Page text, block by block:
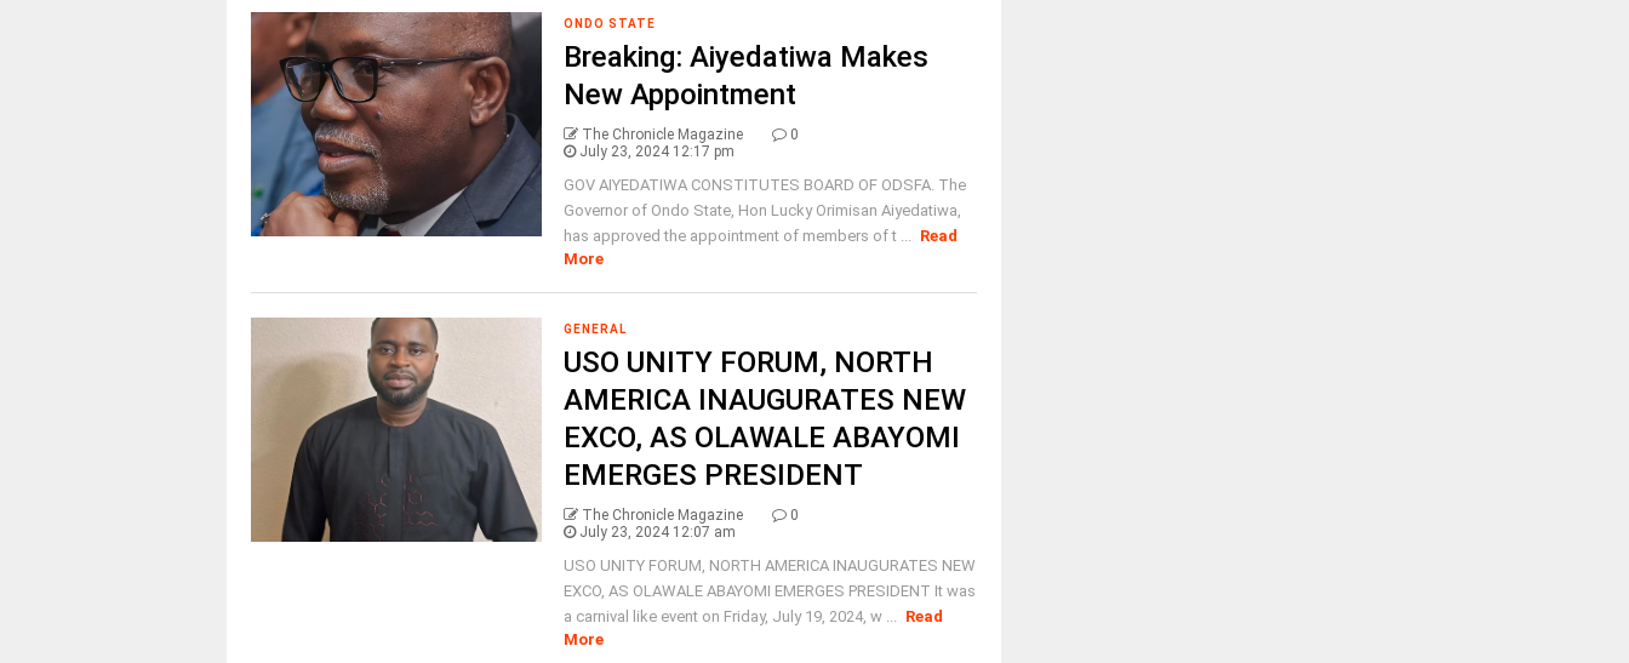
ONDO STATE
Breaking: Aiyedatiwa Makes
New Appointment
The Chronicle Magazine
0
July 23, 2024 12:17 pm
GOV AIYEDATIWA CONSTITUTES BOARD OF ODSFA. The
Governor of Ondo State, Hon Lucky Orimisan Aiyedatiwa,
has approved the appointment of members of t ... Read
More
GENERAL
USO UNITY FORUM, NORTH
AMERICA INAUGURATES NEW
EXCO, AS OLAWALE ABAYOMI
EMERGES PRESIDENT
The Chronicle Magazine
0
July 23, 2024 12:07 am
USO UNITY FORUM, NORTH AMERICA INAUGURATES NEW
EXCO, AS OLAWALE ABAYOMI EMERGES PRESIDENT It was
a carnival like event on Friday, July 19, 2024, w ... Read
More